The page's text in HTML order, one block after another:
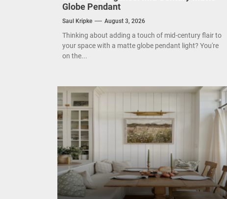
Globe Pendant
Saul Kripke August 3, 2026
Thinking about adding a touch of mid-century flair to
your space with a matte globe pendant light? You're
on the...